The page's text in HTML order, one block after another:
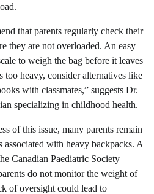
that parents regularly check their
they are not overloaded. An easy
to weigh the bag before it leaves
too heavy, consider alternatives like
with classmates,” suggests Dr.
specializing in childhood health.
of this issue, many parents remain
with heavy backpacks. A
Canadian Paediatric Society
do not monitor the weight of
of oversight could lead to